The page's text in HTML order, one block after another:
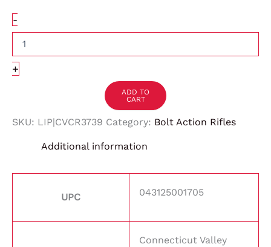
-
+
ADD TO
CART
SKU: LIP|CVCR3739 Category: Bolt Action Rifles
Additional information
UPC 043125001705
Connecticut Valley